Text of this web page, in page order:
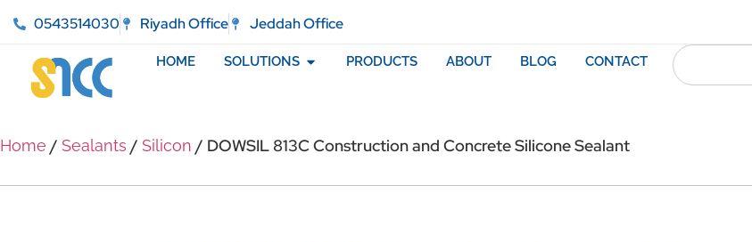
0543514030 Riyadh Office Jeddah Office
HOME SOLUTIONS PRODUCTS ABOUT BLOG CONTACT
Home / Sealants / Silicon / DOWSIL 813C Construction and Concrete Silicone Sealant